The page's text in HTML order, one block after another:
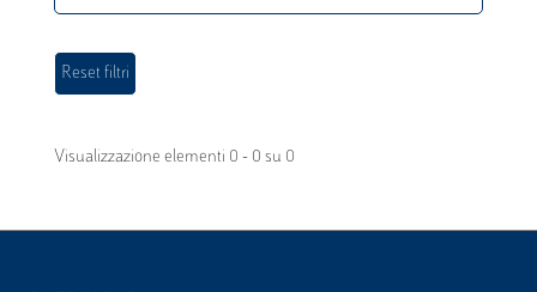
Visualizzazione elementi 0 - 0 su 0